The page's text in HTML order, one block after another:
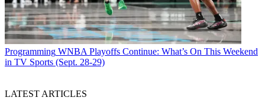
Programming WNBA Playoffs Continue: What’s On This Weekend
in TV Sports (Sept. 28-29)
LATEST ARTICLES